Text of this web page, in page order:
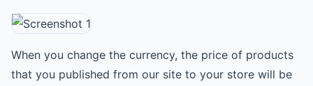
When you change the currency, the price of products
that you published from our site to your store will be